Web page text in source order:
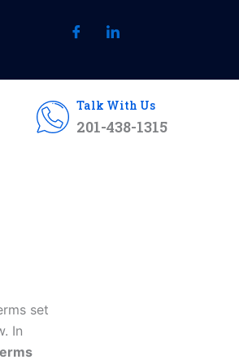
Talk With Us
201-438-1315
set
In